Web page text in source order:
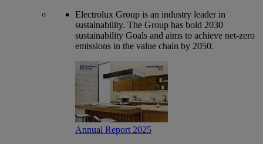
Electrolux Group is an industry leader in
sustainability. The Group has bold 2030
sustainability Goals and aims to achieve net-zero
emissions in the value chain by 2050.
Annual Report 2025